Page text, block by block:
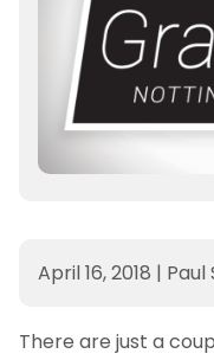
April 16, 2018 | Paul
There are just a